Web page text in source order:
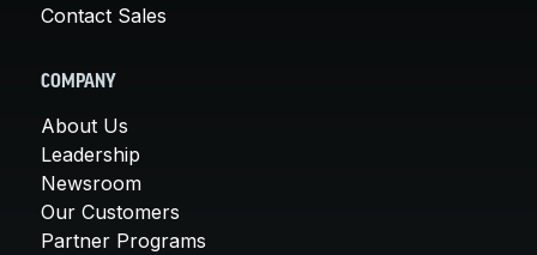
Contact Sales
COMPANY
About Us
Leadership
Newsroom
Our Customers
Partner Programs